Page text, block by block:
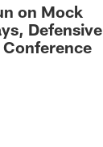
on Mock
Defensive